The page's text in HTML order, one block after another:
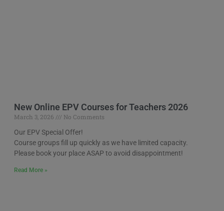
New Online EPV Courses for Teachers 2026
March 3, 2026
No Comments
Our EPV Special Offer!
Course groups fill up quickly as we have limited capacity.
Please book your place ASAP to avoid disappointment!
Read More »